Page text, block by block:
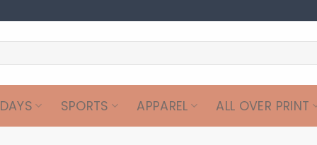
SPORTS APPAREL ALL OVER PRINT